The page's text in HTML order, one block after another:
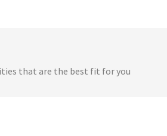
that are the best fit for you